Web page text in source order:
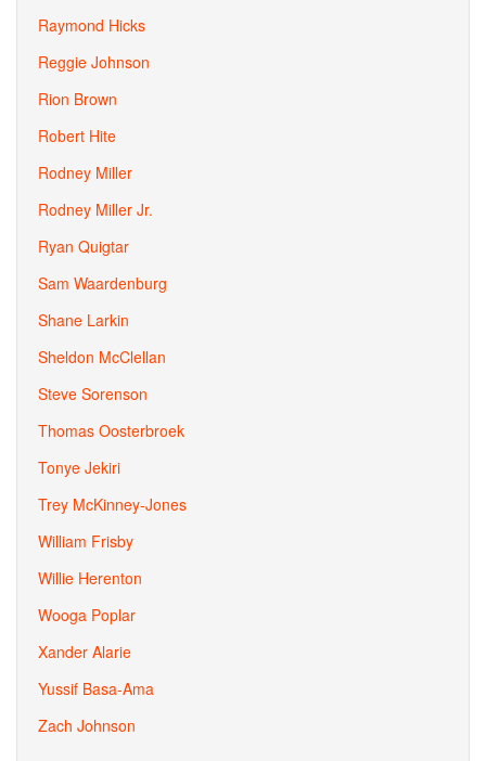
Raymond Hicks
Reggie Johnson
Rion Brown
Robert Hite
Rodney Miller
Rodney Miller Jr.
Ryan Quigtar
Sam Waardenburg
Shane Larkin
Sheldon McClellan
Steve Sorenson
Thomas Oosterbroek
Tonye Jekiri
Trey McKinney-Jones
William Frisby
Willie Herenton
Wooga Poplar
Xander Alarie
Yussif Basa-Ama
Zach Johnson